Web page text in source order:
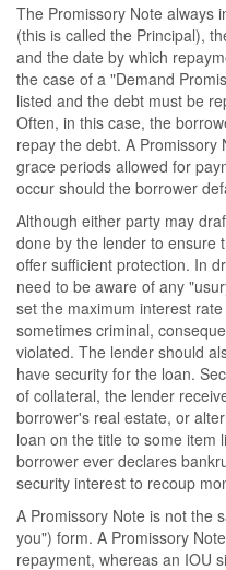
The Promissory Note always
(this is called the Principal),
and the date by which
the case of a "Demand
listed and the debt must be
Often, in this case, the
repay the debt. A Promissory
grace periods allowed for
occur should the borrower
Although either party may
done by the lender to ensure
offer sufficient protection. In
need to be aware of any
set the maximum interest
sometimes criminal,
violated. The lender should
have security for the loan.
of collateral, the lender
borrower's real estate, or
loan on the title to some item
borrower ever declares
security interest to recoup
A Promissory Note is not the
you") form. A Promissory
repayment, whereas an IOU